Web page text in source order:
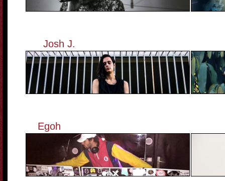
Josh J.
Egoh